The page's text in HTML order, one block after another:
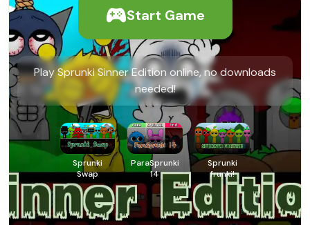
Start Game
Play Sprunki Sinner Edition online, no downloads
needed!
Sprunki
Swap
ParaSprunki
14
Sprunki
frunki!